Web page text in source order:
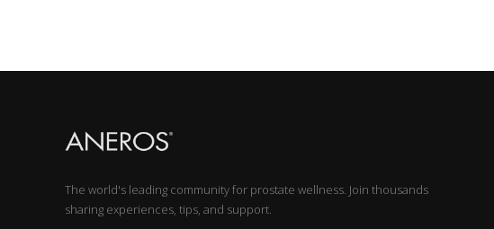
The world's leading community for prostate wellness. Join thousands
sharing experiences, tips, and support.